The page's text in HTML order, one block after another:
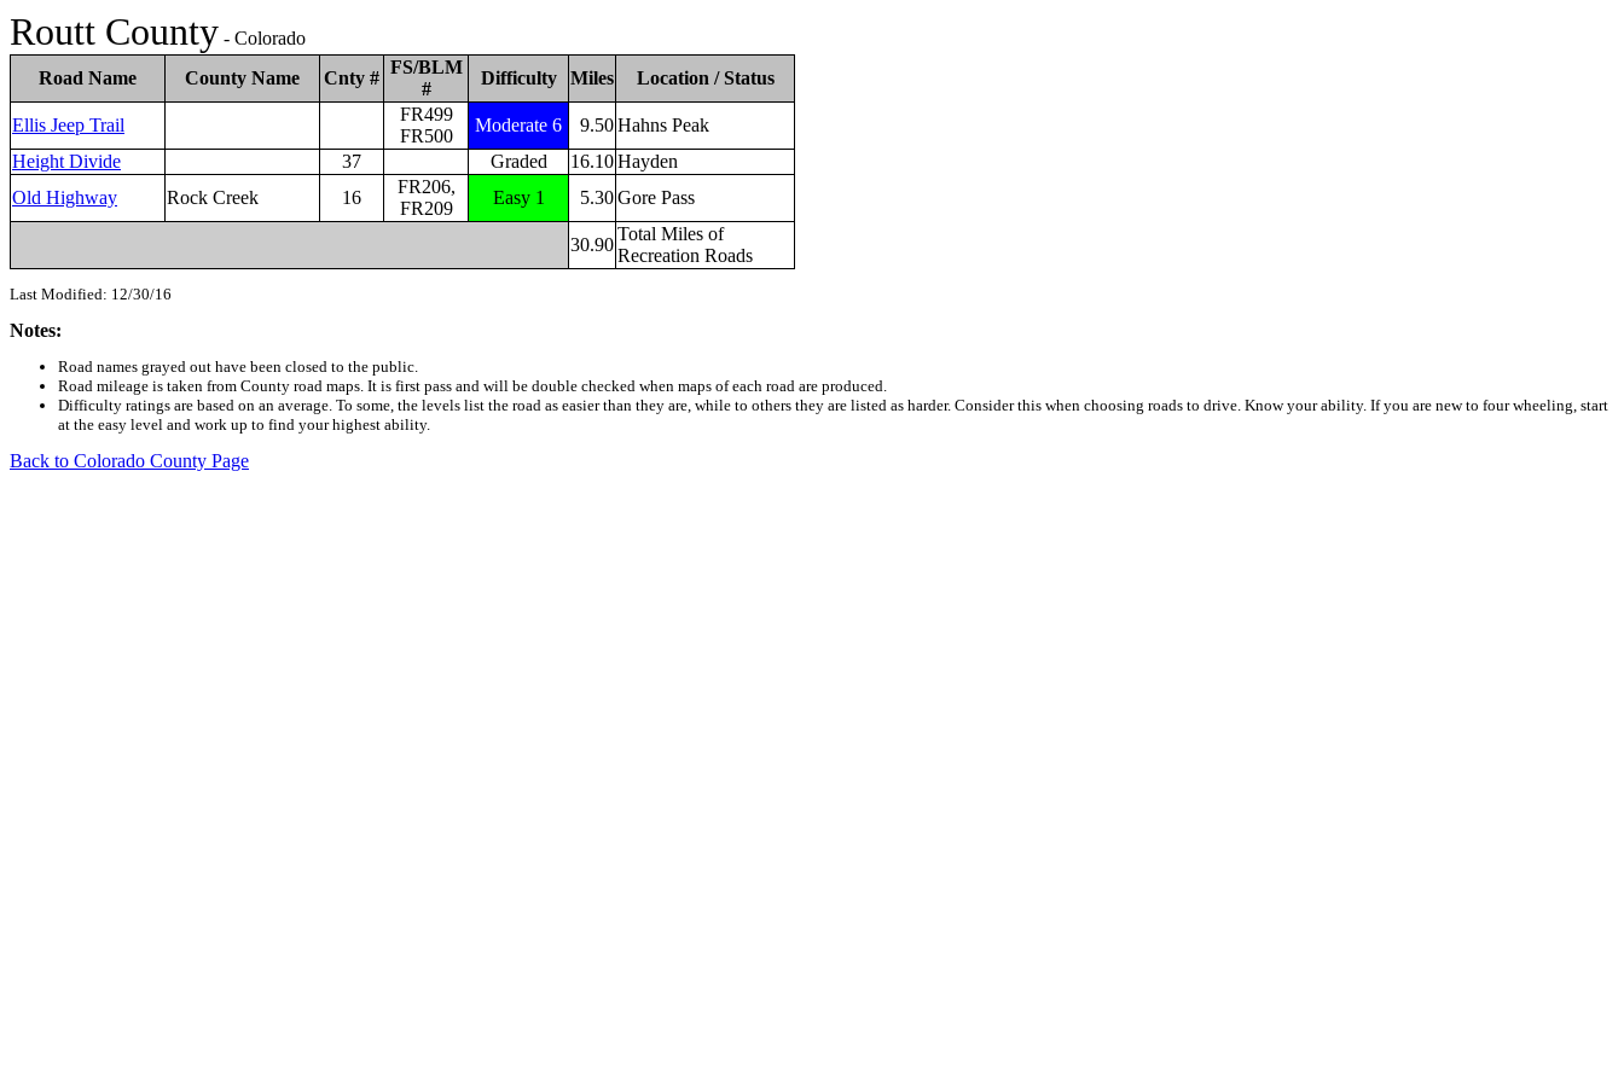
Routt County - Colorado
Road Name
County Name Cnty #
FS/BLM
#
Difficulty Miles Location / Status
Ellis Jeep Trail
FR499
FR500
Moderate 6 9.50Hahns Peak
Height Divide
37 Graded 16.10Hayden
Old Highway
Rock Creek 16
FR206,
FR209
Easy 1 5.30Gore Pass
30.90
Total Miles of
Recreation Roads
Last Modified: 12/30/16
Notes:
Road names grayed out have been closed to the public.
Road mileage is taken from County road maps. It is first pass and will be double checked when maps of each road are produced.
Difficulty ratings are based on an average. To some, the levels list the road as easier than they are, while to others they are listed as harder. Consider this when choosing roads to drive. Know your ability. If you are new to four wheeling, start
at the easy level and work up to find your highest ability.
Back to Colorado County Page